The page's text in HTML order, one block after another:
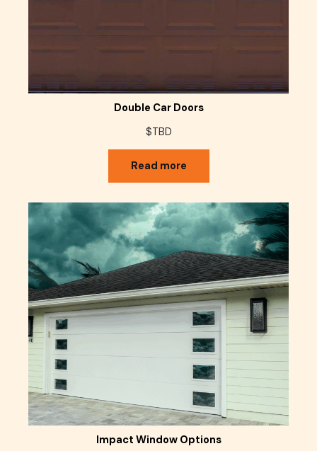
Double Car Doors
$TBD
Read more
Impact Window Options